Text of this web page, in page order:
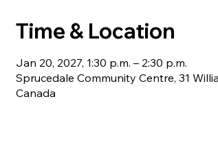
Time & Location
Jan 20, 2027, 1:30 p.m. – 2:30 p.m.
Sprucedale Community Centre, 31
Canada